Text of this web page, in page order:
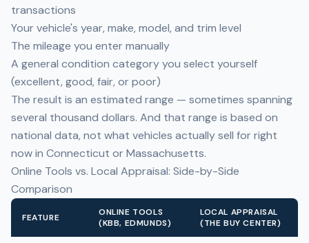
transactions
Your vehicle's year, make, model, and trim level
The mileage you enter manually
A general condition category you select yourself
(excellent, good, fair, or poor)
The result is an estimated range — sometimes spanning
several thousand dollars. And that range is based on
national data, not what vehicles actually sell for right
now in Connecticut or Massachusetts.
Online Tools vs. Local Appraisal: Side-by-Side
Comparison
FEATURE
ONLINE TOOLS
(KBB, EDMUNDS)
LOCAL APPRAISAL
(THE BUY CENTER)